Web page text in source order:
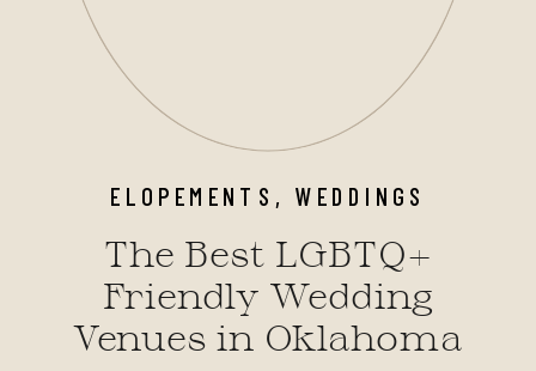
ELOPEMENTS , WEDDINGS
The Best LGBTQ+
Friendly Wedding
Venues in Oklahoma